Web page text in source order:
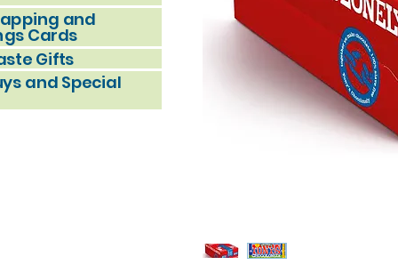
and
Cards
Gifts
and Special